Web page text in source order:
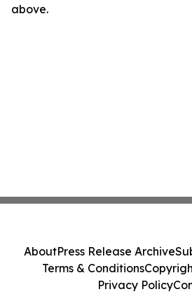
above.
AboutPress Release Archive
Terms & Conditions
Privacy Policy